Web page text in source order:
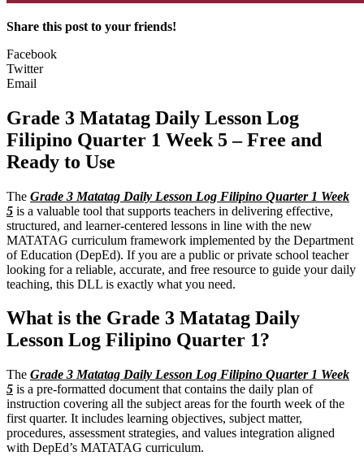
Share this post to your friends!
Facebook
Twitter
Email
Grade 3 Matatag Daily Lesson Log
Filipino Quarter 1 Week 5 – Free and
Ready to Use
The Grade 3 Matatag Daily Lesson Log Filipino Quarter 1 Week
5 is a valuable tool that supports teachers in delivering effective,
structured, and learner-centered lessons in line with the new
MATATAG curriculum framework implemented by the Department
of Education (DepEd). If you are a public or private school teacher
looking for a reliable, accurate, and free resource to guide your daily
teaching, this DLL is exactly what you need.
What is the Grade 3 Matatag Daily
Lesson Log Filipino Quarter 1?
The Grade 3 Matatag Daily Lesson Log Filipino Quarter 1 Week
5 is a pre-formatted document that contains the daily plan of
instruction covering all the subject areas for the fourth week of the
first quarter. It includes learning objectives, subject matter,
procedures, assessment strategies, and values integration aligned
with DepEd’s MATATAG curriculum.